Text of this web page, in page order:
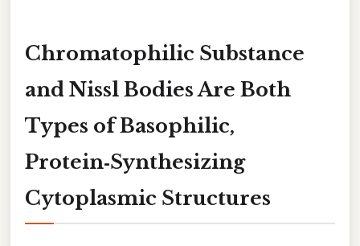
Chromatophilic Substance
and Nissl Bodies Are Both
Types of Basophilic,
Protein‑Synthesizing
Cytoplasmic Structures